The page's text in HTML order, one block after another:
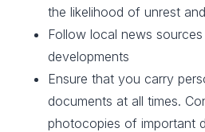
the likelihood of unrest
Follow local news
developments
Ensure that you carry
documents at all times.
photocopies of important